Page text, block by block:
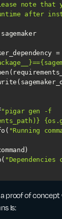
note that
after
sagemaker
"pigar gen -f
"Running
"Dependencies
proof of
Is: